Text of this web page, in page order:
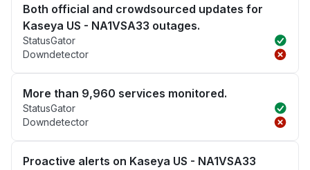
Both official and crowdsourced updates for
Kaseya US - NA1VSA33 outages.
StatusGator
Downdetector
More than 9,960 services monitored.
StatusGator
Downdetector
Proactive alerts on Kaseya US - NA1VSA33